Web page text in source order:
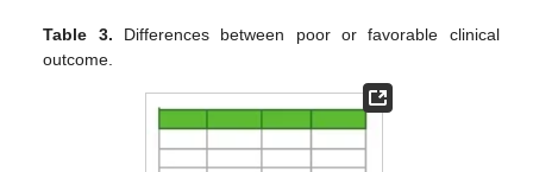
Table 3. Differences between poor or favorable clinical
outcome.